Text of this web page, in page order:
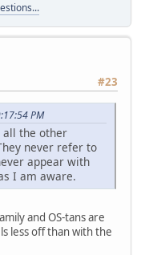
#23
PM
all the other
never refer to
appear with
I am aware.
and OS-tans are
less off than with the